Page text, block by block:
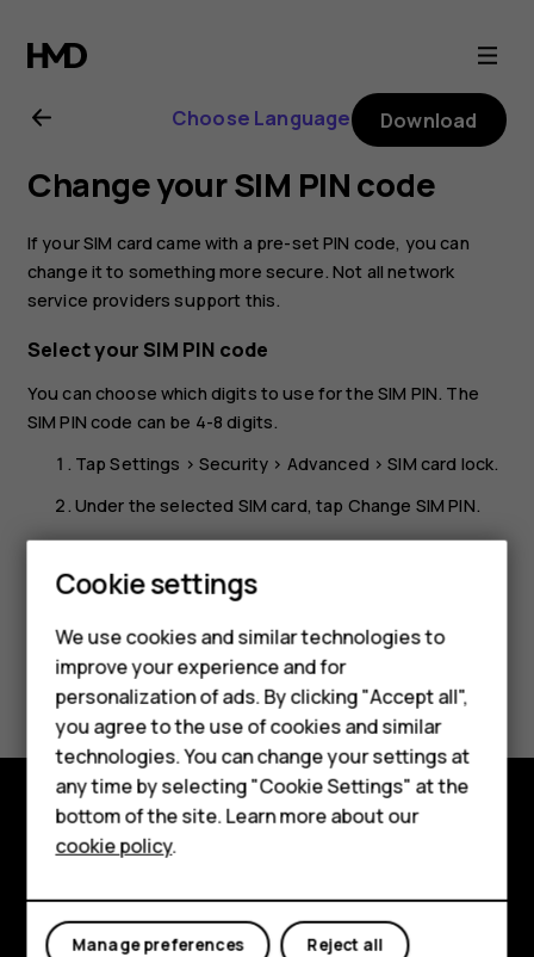
Nokia
G21
user
guide
Smartphones
Feature phones
Accessories
HMD Terra M
HMD DUB
HMD Watch
For business
Choose Language Download
Change your SIM PIN code
If your SIM card came with a pre-set PIN code, you can
change it to something more secure. Not all network
service providers support this.
Select your SIM PIN code
You can choose which digits to use for the SIM PIN. The
SIM PIN code can be 4-8 digits.
TapSettings >Security > Advanced >SIM card lock.
Under the selected SIM card, tap Change SIM PIN.
Did you find this helpful?
Yes No
Explore
About
Planet and people
Cookie settings
We use cookies and similar technologies to
improve your experience and for
personalization of ads. By clicking "Accept all",
you agree to the use of cookies and similar
technologies. You can change your settings at
any time by selecting "Cookie Settings" at the
bottom of the site. Learn more about our
cookie policy.
Reject all
Manage preferences